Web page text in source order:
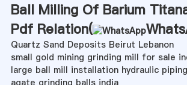
Ball Milling Of Barium
Pdf Relation(
Quartz Sand Deposits Beirut Lebanon
small gold mining grinding mill for sale
large ball mill installation hydraulic piping